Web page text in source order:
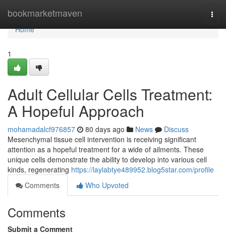
bookmarketmaven
Home
Home
1
Adult Cellular Cells Treatment:
A Hopeful Approach
mohamadalcf976857 80 days ago News
Discuss
Mesenchymal tissue cell intervention is receiving significant
attention as a hopeful treatment for a wide of ailments. These
unique cells demonstrate the ability to develop into various cell
kinds, regenerating https://laylabtye489952.blog5star.com/profile
Comments
Who Upvoted
Comments
Submit a Comment